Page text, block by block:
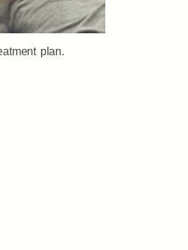
plan.